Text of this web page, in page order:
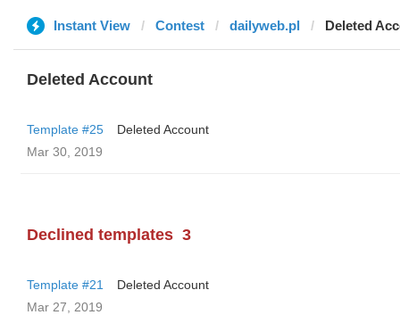
Instant View Contest dailyweb.pl Deleted
Deleted Account
Template #25
Deleted Account
Mar 30, 2019
Declined templates 3
Template #21
Deleted Account
Mar 27, 2019